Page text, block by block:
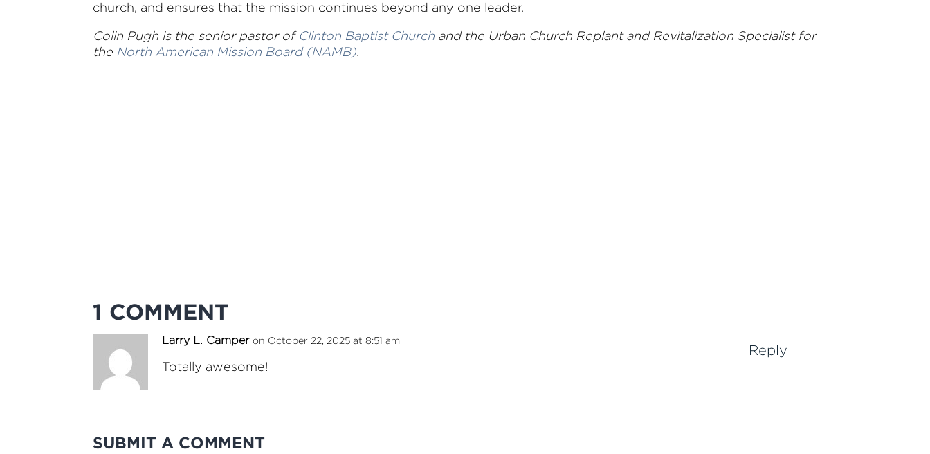
church, and ensures that the mission continues beyond any one leader.
Colin Pugh is the senior pastor of Clinton Baptist Church and the Urban Church Replant and Revitalization Specialist for
the North American Mission Board (NAMB).
1 COMMENT
Larry L. Camper on October 22, 2025 at 8:51 am
Totally awesome!
Reply
SUBMIT A COMMENT